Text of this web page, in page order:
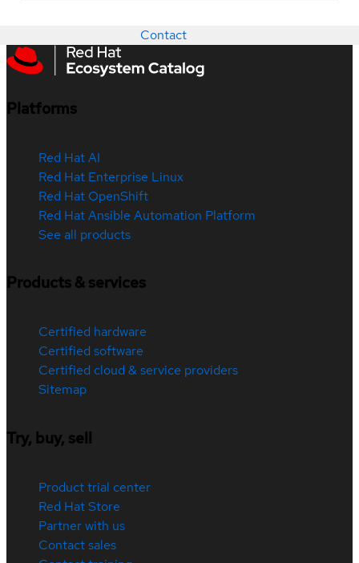
Contact
Platforms
Red Hat AI
Red Hat Enterprise Linux
Red Hat OpenShift
Red Hat Ansible Automation Platform
See all products
Products & services
Certified hardware
Certified software
Certified cloud & service providers
Sitemap
Try, buy, sell
Product trial center
Red Hat Store
Partner with us
Contact sales